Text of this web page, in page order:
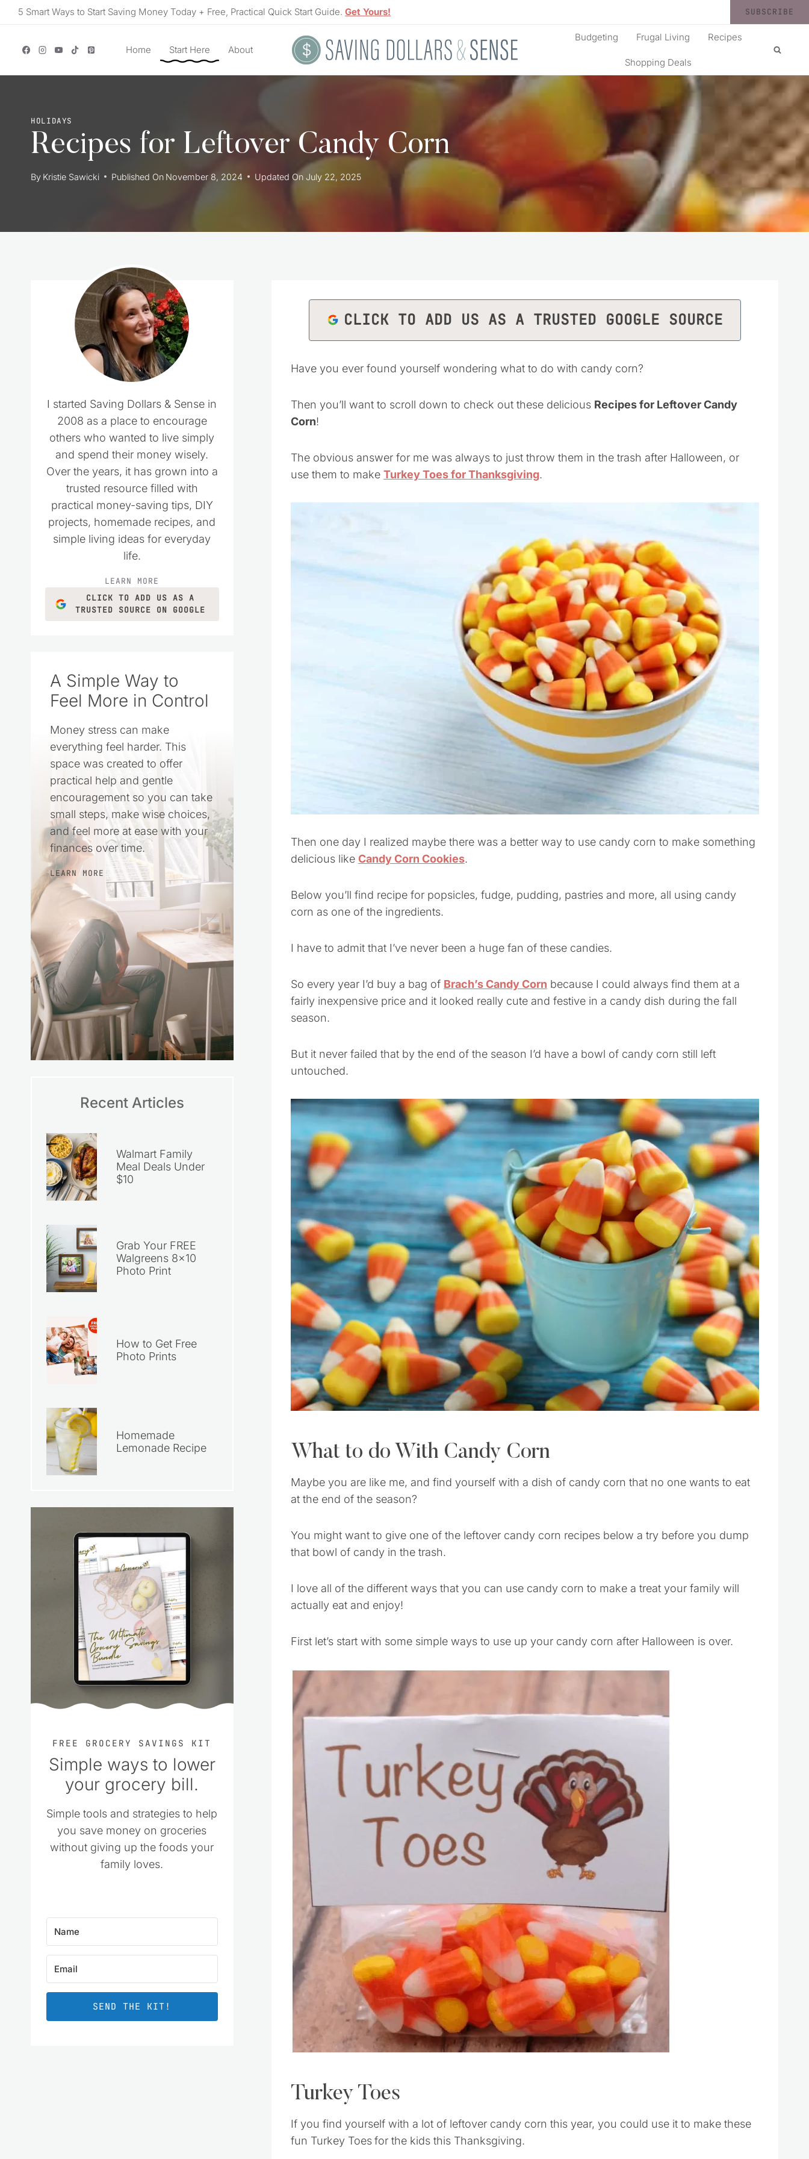
Skip5 Smart Ways to Start Saving Money Today + Free, Practical Quick Start Guide. Get Yours! SUBSCRIBE
Home Start Here About
Budgeting Frugal Living Recipes
Shopping Deals
HOLIDAYS
Recipes for Leftover Candy Corn
By Kristie Sawicki Published On November 8, 2024 Updated On July 22, 2025
CLICK TO ADD US AS A TRUSTED GOOGLE SOURCE
Have you ever found yourself wondering what to do with candy corn?
Then you’ll want to scroll down to check out these delicious Recipes for Leftover Candy
Corn!
The obvious answer for me was always to just throw them in the trash after Halloween, or
use them to make Turkey Toes for Thanksgiving.
Then one day I realized maybe there was a better way to use candy corn to make something
delicious like Candy Corn Cookies.
Below you’ll find recipe for popsicles, fudge, pudding, pastries and more, all using candy
corn as one of the ingredients.
I have to admit that I’ve never been a huge fan of these candies.
So every year I’d buy a bag of Brach’s Candy Corn because I could always find them at a
fairly inexpensive price and it looked really cute and festive in a candy dish during the fall
season.
But it never failed that by the end of the season I’d have a bowl of candy corn still left
untouched.
What to do With Candy Corn
Maybe you are like me, and find yourself with a dish of candy corn that no one wants to eat
at the end of the season?
You might want to give one of the leftover candy corn recipes below a try before you dump
that bowl of candy in the trash.
I love all of the different ways that you can use candy corn to make a treat your family will
actually eat and enjoy!
First let’s start with some simple ways to use up your candy corn after Halloween is over.
Turkey Toes
If you find yourself with a lot of leftover candy corn this year, you could use it to make these
fun Turkey Toesfor the kids this Thanksgiving.
I started Saving Dollars & Sense in
2008 as a place to encourage
others who wanted to live simply
and spend their money wisely.
Over the years, it has grown into a
trusted resource filled with
practical money-saving tips, DIY
projects, homemade recipes, and
simple living ideas for everyday
life.
LEARN MORE
CLICK TO ADD US AS A
TRUSTED SOURCE ON GOOGLE
A Simple Way to
Feel More in Control
Money stress can make
everything feel harder. This
space was created to offer
practical help and gentle
encouragement so you can take
small steps, make wise choices,
and feel more at ease with your
finances over time.
LEARN MORE
Recent Articles
Walmart Family
Meal Deals Under
$10
Grab Your FREE
Walgreens 8×10
Photo Print
How to Get Free
Photo Prints
Homemade
Lemonade Recipe
FREE GROCERY SAVINGS KIT
Simple ways to lower
your grocery bill.
Simple tools and strategies to help
you save money on groceries
without giving up the foods your
family loves.
SEND THE KIT!